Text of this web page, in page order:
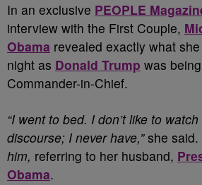
In an exclusive PEOPLE
interview with the First Couple,
Obama revealed exactly what
night as Donald Trump was
Commander-in-Chief.
“I went to bed. I don’t like to
discourse; I never have,”she said.
him, referring to her husband,
Obama.